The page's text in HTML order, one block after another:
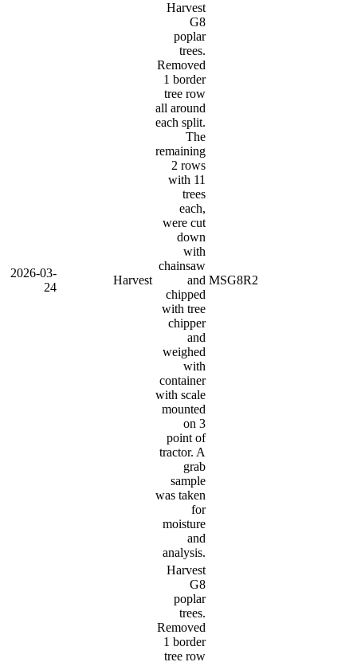
2026-03-
24
Harvest
Harvest
G8
poplar
trees.
Removed
1 border
tree row
all around
each split.
The
remaining
2 rows
with 11
trees
each,
were cut
down
with
chainsaw
and
chipped
with tree
chipper
and
weighed
with
container
with scale
mounted
on 3
point of
tractor. A
grab
sample
was taken
for
moisture
and
analysis.
MSG8R2
Harvest
G8
poplar
trees.
Removed
1 border
tree row